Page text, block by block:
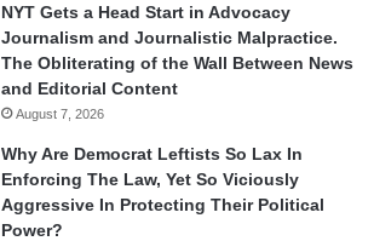
NYT Gets a Head Start in Advocacy
Journalism and Journalistic Malpractice.
The Obliterating of the Wall Between News
and Editorial Content
August 7, 2026
Why Are Democrat Leftists So Lax In
Enforcing The Law, Yet So Viciously
Aggressive In Protecting Their Political
Power?